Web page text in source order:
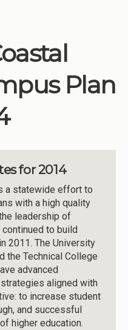
Plan
for 2014
a statewide effort to
with a high quality
leadership of
continued to build
2011. The University
the Technical College
advanced
aligned with
to increase student
and successful
higher education.